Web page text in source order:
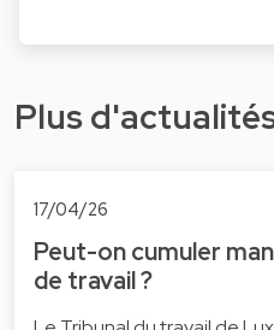
Plus
17/04/26
Peut-on cumuler
de travail ?